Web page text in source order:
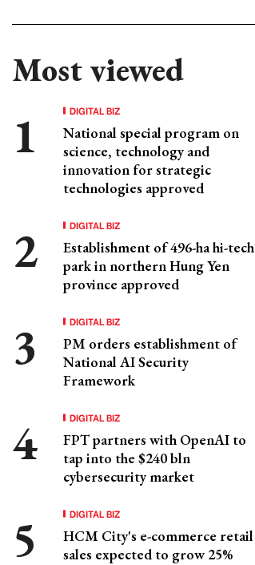
Most viewed
DIGITAL BIZ
National special program on
science, technology and
innovation for strategic
technologies approved
DIGITAL BIZ
Establishment of 496-ha hi-tech
park in northern Hung Yen
province approved
DIGITAL BIZ
PM orders establishment of
National AI Security
Framework
DIGITAL BIZ
FPT partners with OpenAI to
tap into the $240 bln
cybersecurity market
DIGITAL BIZ
HCM City's e-commerce retail
sales expected to grow 25%